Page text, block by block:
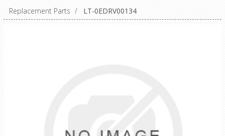
Replacement Parts / LT-0EDRV00134